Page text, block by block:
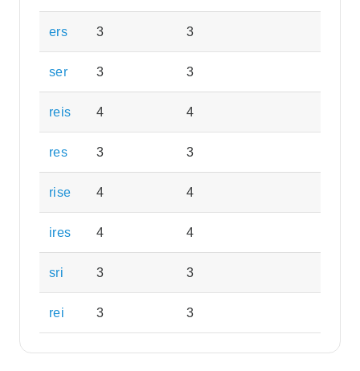
ers 3 3
ser 3 3
reis 4 4
res 3 3
rise 4 4
ires 4 4
sri 3 3
rei 3 3